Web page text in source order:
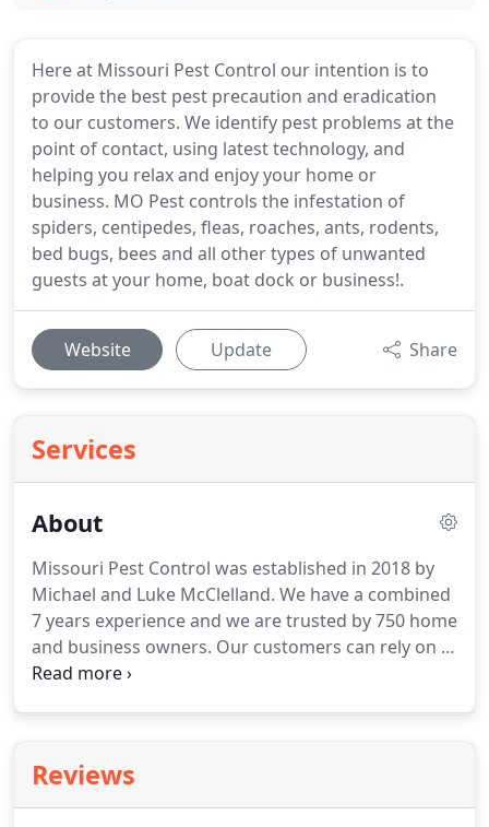
Here at Missouri Pest Control our intention is to
provide the best pest precaution and eradication
to our customers. We identify pest problems at the
point of contact, using latest technology, and
helping you relax and enjoy your home or
business. MO Pest controls the infestation of
spiders, centipedes, fleas, roaches, ants, rodents,
bed bugs, bees and all other types of unwanted
guests at your home, boat dock or business!.
Website Update Share
Services
About
Missouri Pest Control was established in 2018 by
Michael and Luke McClelland. We have a combined
7 years experience and we are trusted by 750 home
and business owners. Our customers can rely on a
friendly, professionally trained staff from service
and business owners in Missouri and the Lake of
the Ozarks region.We know how these pests can
Reviews